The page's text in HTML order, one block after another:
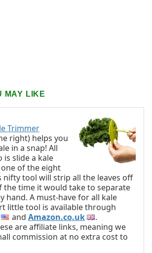
MAY LIKE
Trimmer
right) helps you
in a snap! All
is slide a kale
of the eight
nifty tool will strip all the leaves off
the time it would take to separate
hand. A must-have for all kale
little tool is available through
and Amazon.co.uk
.
are affiliate links, meaning we
commission at no extra cost to